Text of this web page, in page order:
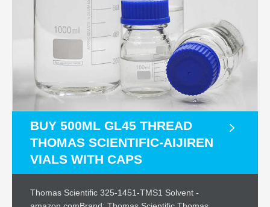
BUY 500ML GL45 THREAD
THOMAS SCIENTIFIC-AIJIREN
VIALS WITH CAPS
Thomas Scientific 325-1451-TMS1 Solvent -